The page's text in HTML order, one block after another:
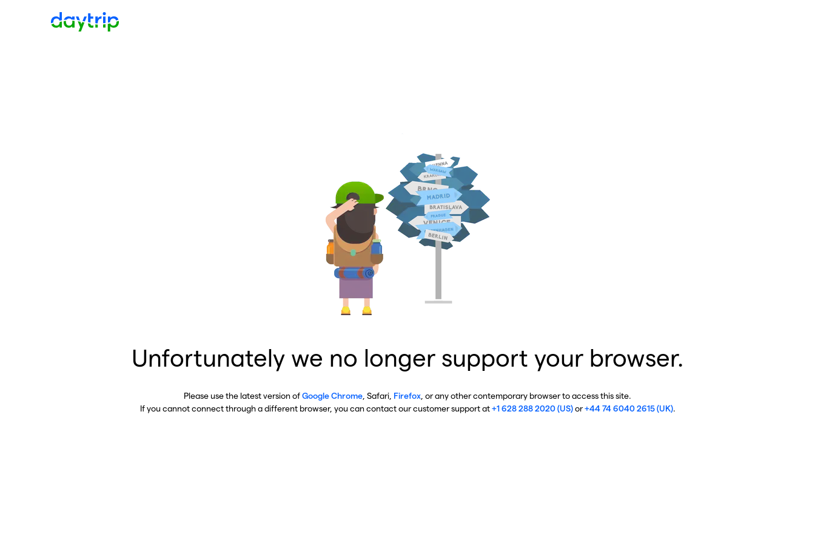
Unfortunately we no longer support your browser.
Please use the latest version ofGoogle Chrome , Safari, Firefox , or any other contemporary browser to access this site.
If you cannot connect through a different browser, you can contact our customer support at+1 628 288 2020 (US)or+44 74 6040 2615 (UK).